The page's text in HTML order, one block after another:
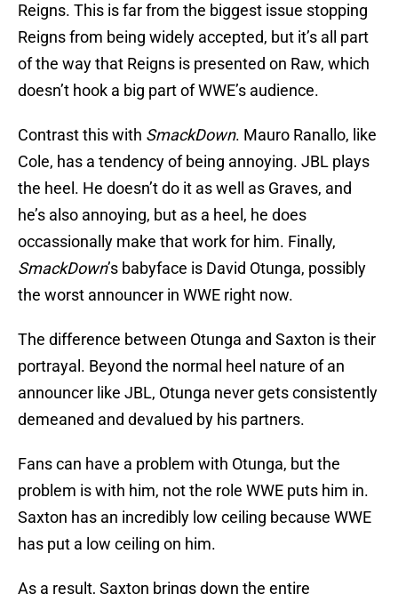
Reigns. This is far from the biggest issue stopping
Reigns from being widely accepted, but it’s all part
of the way that Reigns is presented on Raw, which
doesn’t hook a big part of WWE’s audience.
Contrast this with SmackDown. Mauro Ranallo, like
Cole, has a tendency of being annoying. JBL plays
the heel. He doesn’t do it as well as Graves, and
he’s also annoying, but as a heel, he does
occassionally make that work for him. Finally,
SmackDown’s babyface is David Otunga, possibly
the worst announcer in WWE right now.
The difference between Otunga and Saxton is their
portrayal. Beyond the normal heel nature of an
announcer like JBL, Otunga never gets consistently
demeaned and devalued by his partners.
Fans can have a problem with Otunga, but the
problem is with him, not the role WWE puts him in.
Saxton has an incredibly low ceiling because WWE
has put a low ceiling on him.
As a result, Saxton brings down the entire